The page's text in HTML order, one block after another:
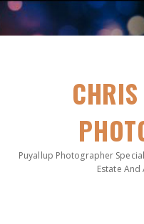
Puyallup Photographer
Estate